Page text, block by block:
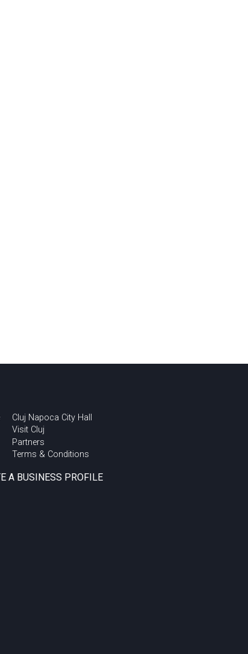
Cluj Napoca City Hall
Visit Cluj
Partners
Terms & Conditions
A BUSINESS PROFILE